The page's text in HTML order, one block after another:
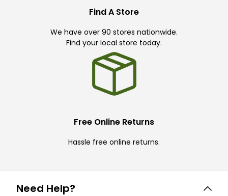
Find A Store
We have over 90 stores nationwide.
Find your local store today.
Free Online Returns
Hassle free online returns.
Need Help?